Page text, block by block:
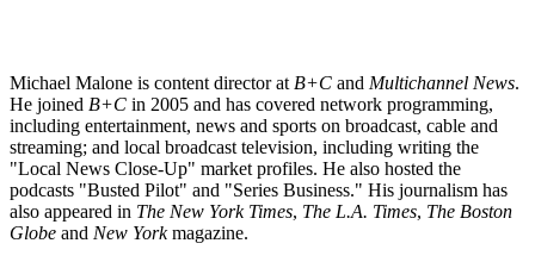
Michael Malone is content director at B+C and Multichannel News.
He joined B+C in 2005 and has covered network programming,
including entertainment, news and sports on broadcast, cable and
streaming; and local broadcast television, including writing the
"Local News Close-Up" market profiles. He also hosted the
podcasts "Busted Pilot" and "Series Business." His journalism has
also appeared in The New York Times, The L.A. Times, The Boston
Globe and New Yorkmagazine.